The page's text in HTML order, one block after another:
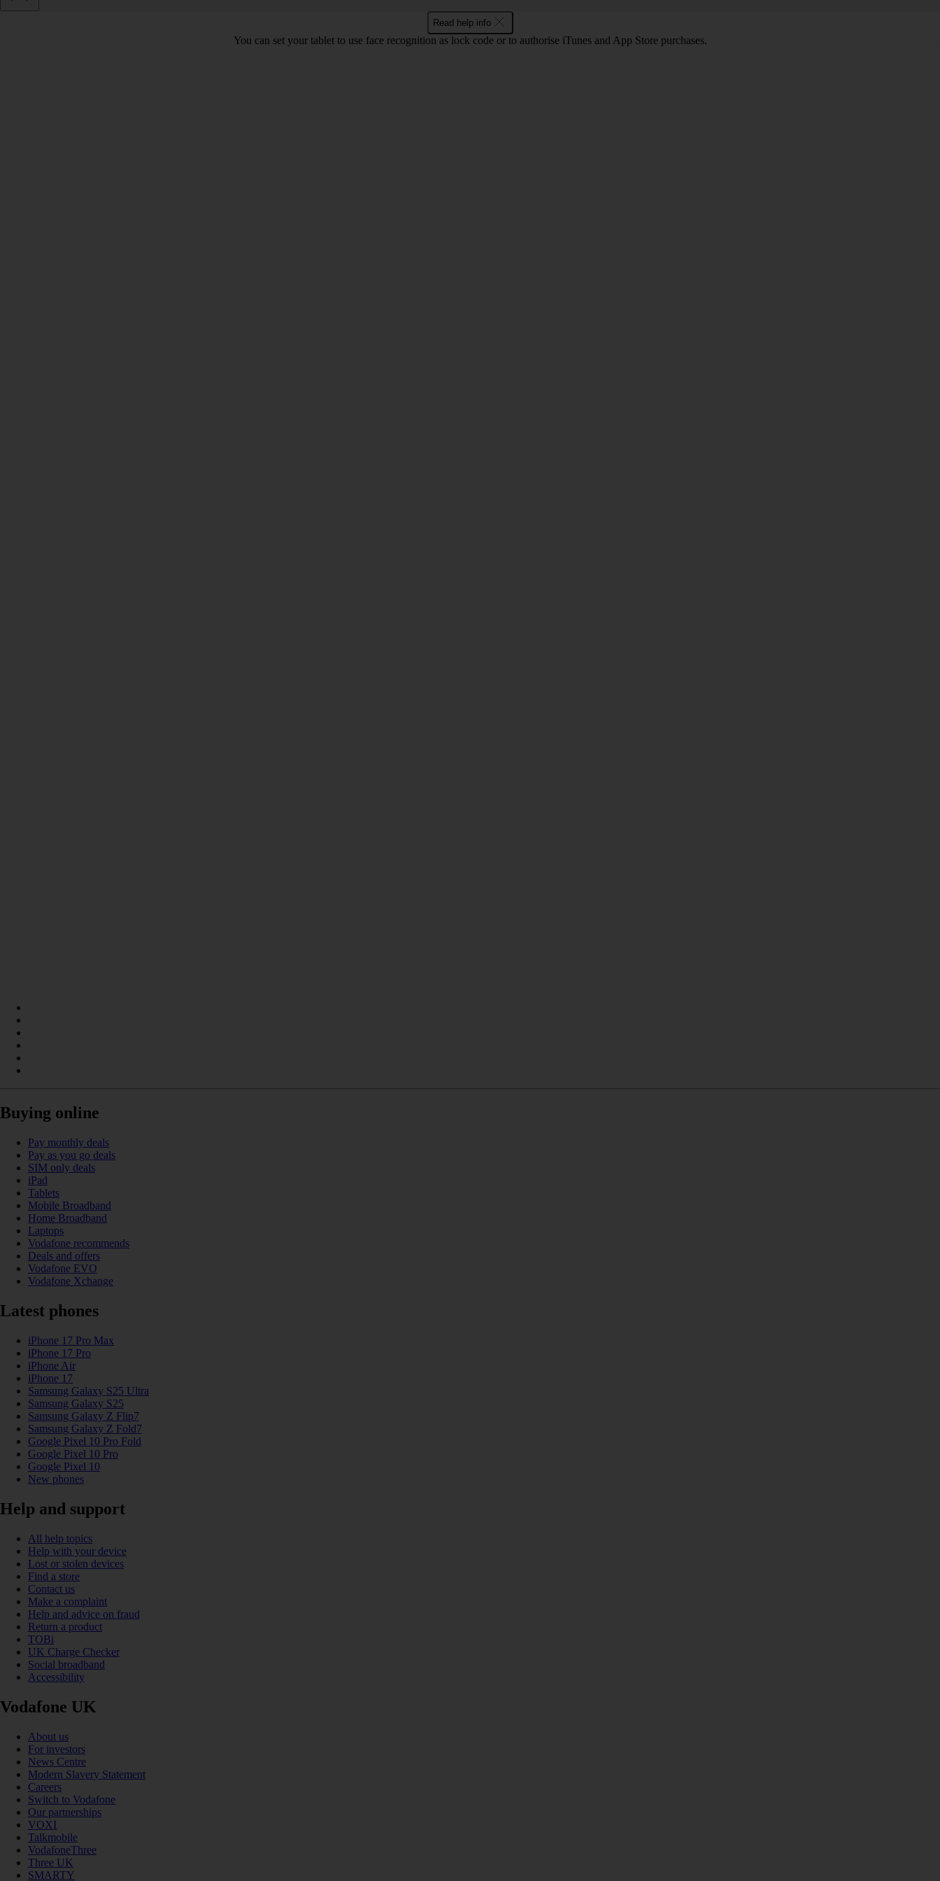
Read help info
You can set your tablet to use face recognition as lock code or to authorise iTunes and App Store purchases.
Buying online
Pay monthly deals
Pay as you go deals
SIM only deals
iPad
Tablets
Mobile Broadband
Home Broadband
Laptops
Vodafone recommends
Deals and offers
Vodafone EVO
Vodafone Xchange
Latest phones
iPhone 17 Pro Max
iPhone 17 Pro
iPhone Air
iPhone 17
Samsung Galaxy S25 Ultra
Samsung Galaxy S25
Samsung Galaxy Z Flip7
Samsung Galaxy Z Fold7
Google Pixel 10 Pro Fold
Google Pixel 10 Pro
Google Pixel 10
New phones
Help and support
All help topics
Help with your device
Lost or stolen devices
Find a store
Contact us
Make a complaint
Help and advice on fraud
Return a product
TOBi
UK Charge Checker
Social broadband
Accessibility
Vodafone UK
About us
For investors
News Centre
Modern Slavery Statement
Careers
Switch to Vodafone
Our partnerships
VOXI
Talkmobile
VodafoneThree
Three UK
SMARTY